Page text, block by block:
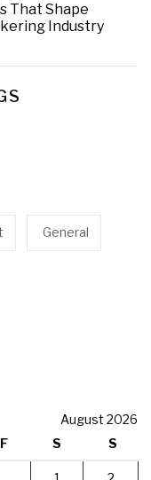
That Shape
Industry
General
August 2026
F S S